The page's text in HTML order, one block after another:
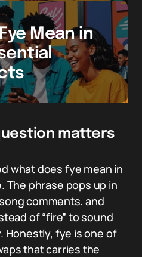
Mean in
matters
what does fye mean in
The phrase pops up in
comments, and
of “fire” to sound
Honestly, fye is one of
that carries the